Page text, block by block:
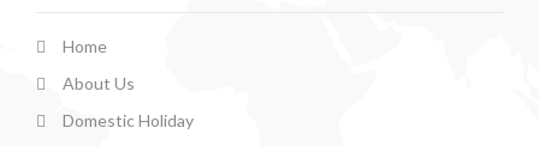
Home
About Us
Domestic Holiday